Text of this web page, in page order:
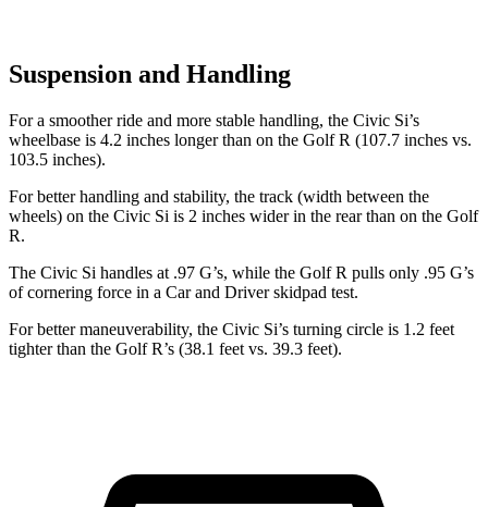
Suspension and Handling
For a smoother ride and more stable handling, the Civic Si’s
wheelbase is 4.2 inches longer than on the Golf R (107.7 inches vs.
103.5 inches).
For better handling and stability, the track (width between the
wheels) on the Civic Si is 2 inches wider in the rear than on the Golf
R.
The Civic Si handles at .97 G’s, while the Golf R pulls only .95 G’s
of cornering force in a Car and Driverskidpad test.
For better maneuverability, the Civic Si’s turning circle is 1.2 feet
tighter than the Golf R’s (38.1 feet vs. 39.3 feet).